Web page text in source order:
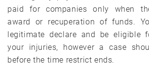
paid for companies only when
award or recuperation of funds.
legitimate declare and be eligible
your injuries, however a case
before the time restrict ends.